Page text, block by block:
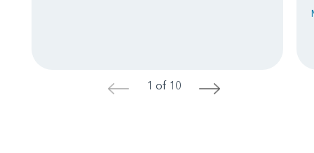
< 1 of 10 >